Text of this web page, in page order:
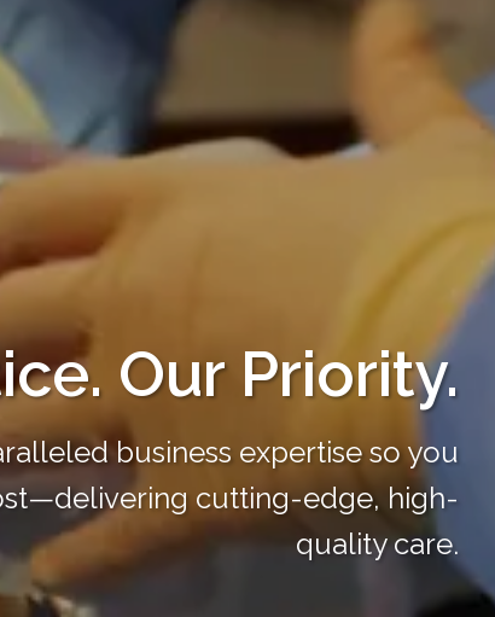
Our Priority.
business expertise so you
cutting-edge, high-
quality care.